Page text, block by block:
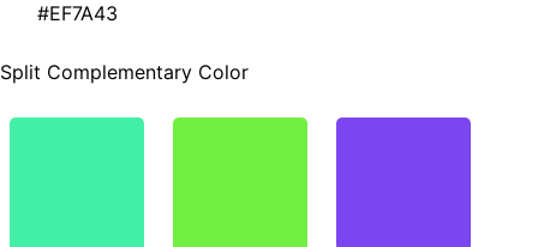
#EF7A43
Split Complementary Color